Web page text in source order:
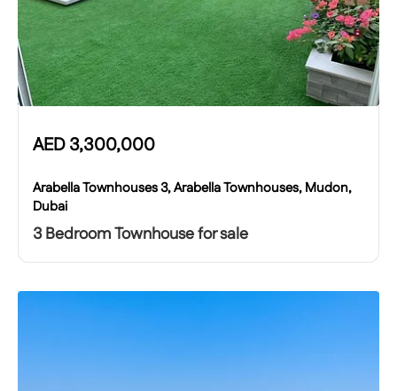
AED3,300,000
Arabella Townhouses 3, Arabella Townhouses, Mudon,
Dubai
3 Bedroom Townhouse for sale